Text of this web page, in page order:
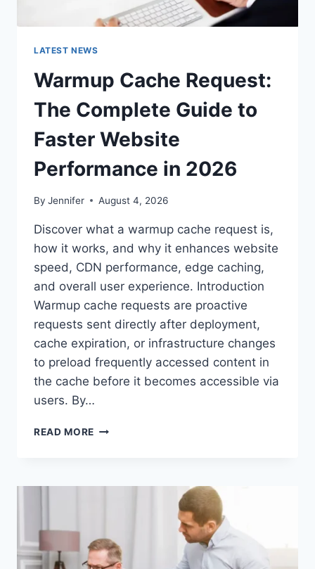
LATEST NEWS
Warmup Cache Request:
The Complete Guide to
Faster Website
Performance in 2026
By Jennifer August 4, 2026
Discover what a warmup cache request is,
how it works, and why it enhances website
speed, CDN performance, edge caching,
and overall user experience. Introduction
Warmup cache requests are proactive
requests sent directly after deployment,
cache expiration, or infrastructure changes
to preload frequently accessed content in
the cache before it becomes accessible via
users. By…
READ MORE WARMUP
COMPLETE
WEBSITE
PERFORMANCE